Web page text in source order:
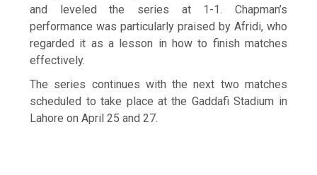
and leveled the series at 1-1. Chapman’s
performance was particularly praised by Afridi, who
regarded it as a lesson in how to finish matches
effectively.
The series continues with the next two matches
scheduled to take place at the Gaddafi Stadium in
Lahore on April 25 and 27.